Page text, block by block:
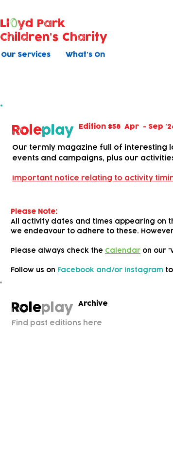
Our Services What's On
Ll
yd Park
Children's Charity
Roleplay Edition #58 Apr - Sep
Our termly magazine full of interesting
events and campaigns, plus our
Important notice relating to activity
Please Note:
All activity dates and times appearing on
we endeavour to adhere to these.
Please always check the Calendar on our
Follow us on Facebook and/or Instagram
Roleplay Archive
Find past editions here